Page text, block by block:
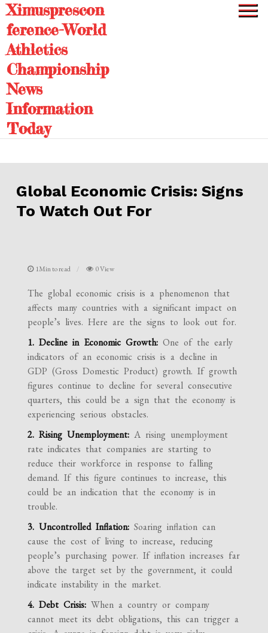
Skip
to
content
Ximusprescon
ference-World
Athletics
Championship
News
Information
Today
Global Economic Crisis: Signs
To Watch Out For
1Min to read 0 View
The global economic crisis is a phenomenon that
affects many countries with a significant impact on
people’s lives. Here are the signs to look out for.
1. Decline in Economic Growth: One of the early
indicators of an economic crisis is a decline in
GDP (Gross Domestic Product) growth. If growth
figures continue to decline for several consecutive
quarters, this could be a sign that the economy is
experiencing serious obstacles.
2. Rising Unemployment: A rising unemployment
rate indicates that companies are starting to
reduce their workforce in response to falling
demand. If this figure continues to increase, this
could be an indication that the economy is in
trouble.
3. Uncontrolled Inflation: Soaring inflation can
cause the cost of living to increase, reducing
people’s purchasing power. If inflation increases far
above the target set by the government, it could
indicate instability in the market.
4. Debt Crisis: When a country or company
cannot meet its debt obligations, this can trigger a